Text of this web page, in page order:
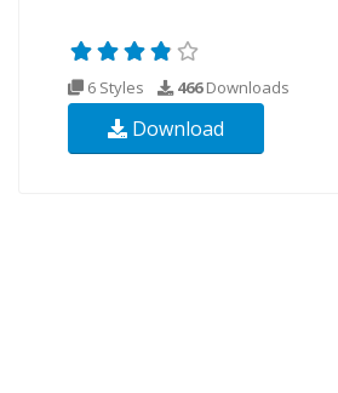
6 Styles 466Downloads
Download